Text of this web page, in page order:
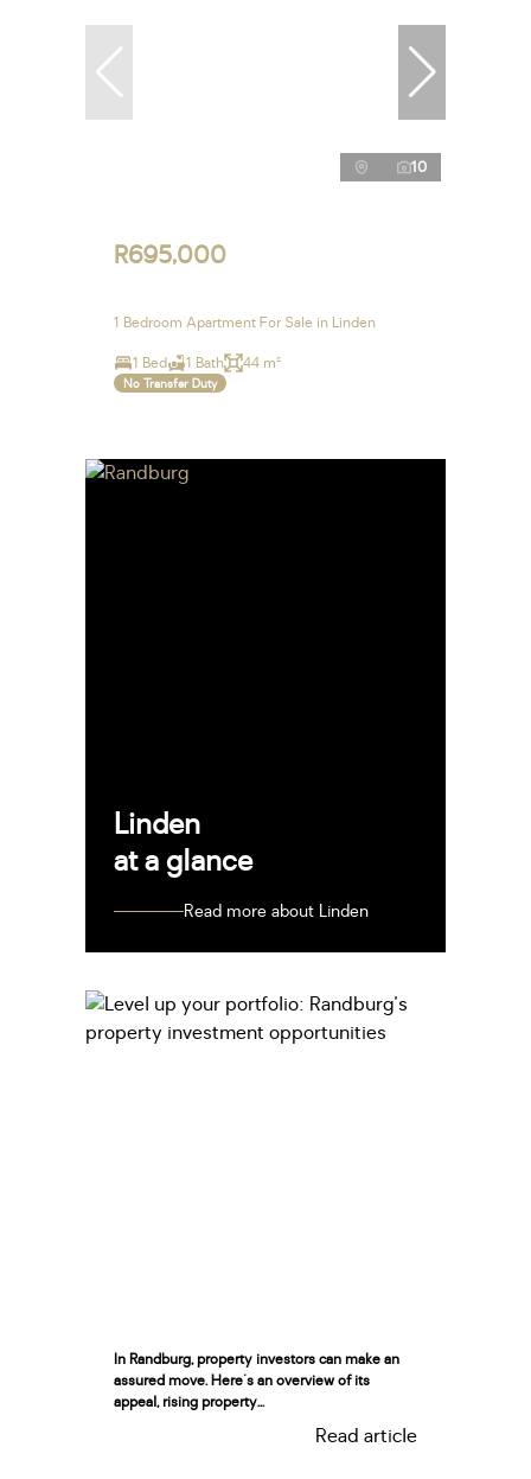
10
R695,000
1 Bedroom Apartment For Sale in Linden
1 Bed 1 Bath 44 m²
No Transfer Duty
Linden
at a glance
Read more about Linden
In Randburg, property investors can make an
assured move. Here's an overview of its
appeal, rising property...
Read article